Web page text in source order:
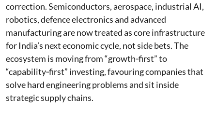
correction. Semiconductors, aerospace, industrial AI,
robotics, defence electronics and advanced
manufacturing are now treated as core infrastructure
for India’s next economic cycle, not side bets. The
ecosystem is moving from “growth‑first” to
“capability‑first” investing, favouring companies that
solve hard engineering problems and sit inside
strategic supply chains.